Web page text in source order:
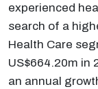
experienced
search of a
Health Care
US$664.20m in
an annual